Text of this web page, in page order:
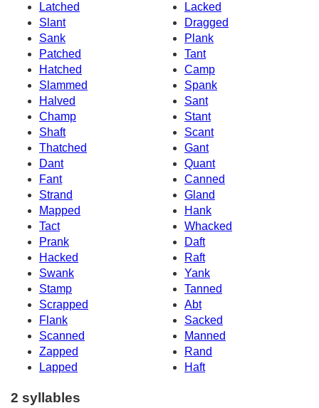
Latched
Lacked
Slant
Dragged
Sank
Plank
Patched
Tant
Hatched
Camp
Slammed
Spank
Halved
Sant
Champ
Stant
Shaft
Scant
Thatched
Gant
Dant
Quant
Fant
Canned
Strand
Gland
Mapped
Hank
Tact
Whacked
Prank
Daft
Hacked
Raft
Swank
Yank
Stamp
Tanned
Scrapped
Abt
Flank
Sacked
Scanned
Manned
Zapped
Rand
Lapped
Haft
2 syllables